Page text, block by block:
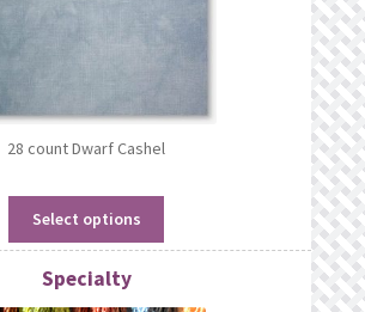
28 count Dwarf Cashel
Select options
Specialty